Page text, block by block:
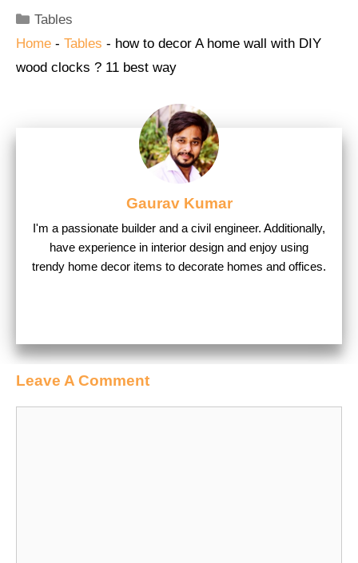
Categories
Tables
Home - Tables - how to decor A home wall with DIY
wood clocks ? 11 best way
Gaurav Kumar
I'm a passionate builder and a civil engineer. Additionally,
have experience in interior design and enjoy using
trendy home decor items to decorate homes and offices.
Leave A Comment